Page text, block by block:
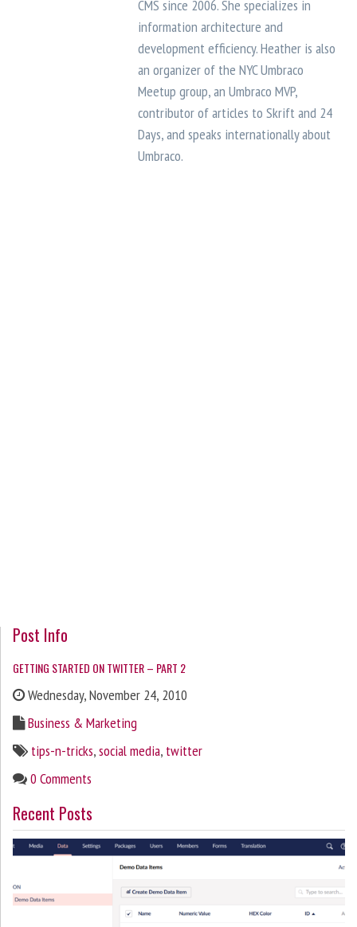
CMS since 2006. She specializes in
information architecture and
development efficiency. Heather is also
an organizer of the NYC Umbraco
Meetup group, an Umbraco MVP,
contributor of articles to Skrift and 24
Days, and speaks internationally about
Umbraco.
Post Info
GETTING STARTED ON TWITTER – PART 2
Wednesday, November 24, 2010
Business & Marketing
tips-n-tricks,social media, twitter
0 Comments
Recent Posts